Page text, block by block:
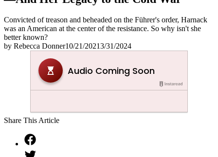
Convicted of treason and beheaded on the Führer's order, Harnack
was an American at the center of the resistance. So why isn't she
better known?
by Rebecca Donner10/21/20213/31/2024
Share This Article